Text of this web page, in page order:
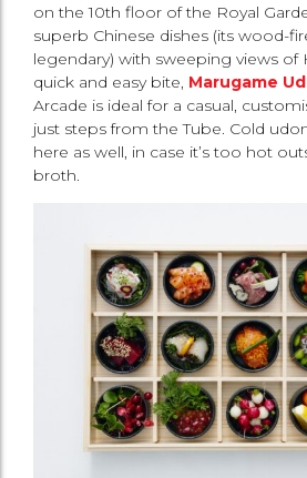
on the 10th floor of the Royal
superb Chinese dishes (its wood-
legendary) with sweeping views of
quick and easy bite, Marugame
Arcade is ideal for a casual,
just steps from the Tube. Cold
here as well, in case it’s too hot
broth.